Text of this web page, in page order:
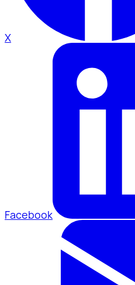
X
Facebook